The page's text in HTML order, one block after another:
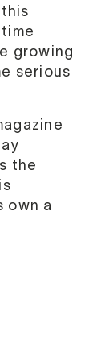
growing
serious
the
own a